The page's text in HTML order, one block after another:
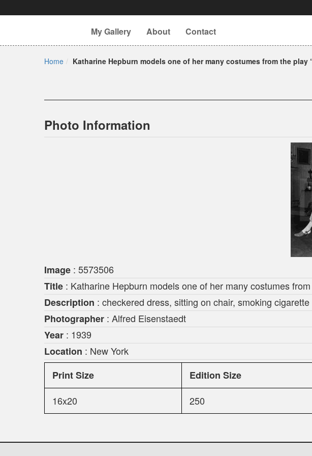
My Gallery About Contact
Home Katharine Hepburn models one of her many costumes from the play
Photo Information
Image : 5573506
Title : Katharine Hepburn models one of her many costumes
Description : checkered dress, sitting on chair, smoking cigarette
Photographer : Alfred Eisenstaedt
Year : 1939
Location : New York
Print Size
Edition Size
16x20
250